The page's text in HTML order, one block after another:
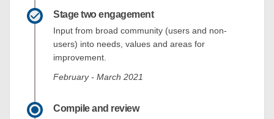
Stage two engagement
Input from broad community (users and non-
users) into needs, values and areas for
improvement.
February - March 2021
Compile and review